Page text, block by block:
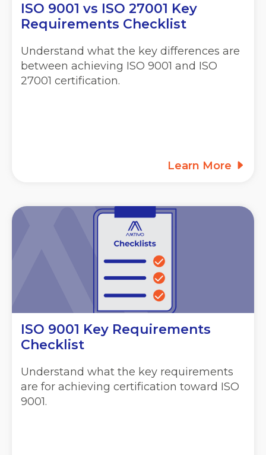
ISO 9001 vs ISO 27001 Key
Requirements Checklist
Understand what the key differences are
between achieving ISO 9001 and ISO
27001 certification.
Learn More
ISO 9001 Key Requirements
Checklist
Understand what the key requirements
are for achieving certification toward ISO
9001.